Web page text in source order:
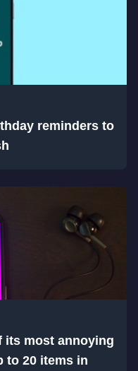
reminders to
its most annoying
to 20 items in